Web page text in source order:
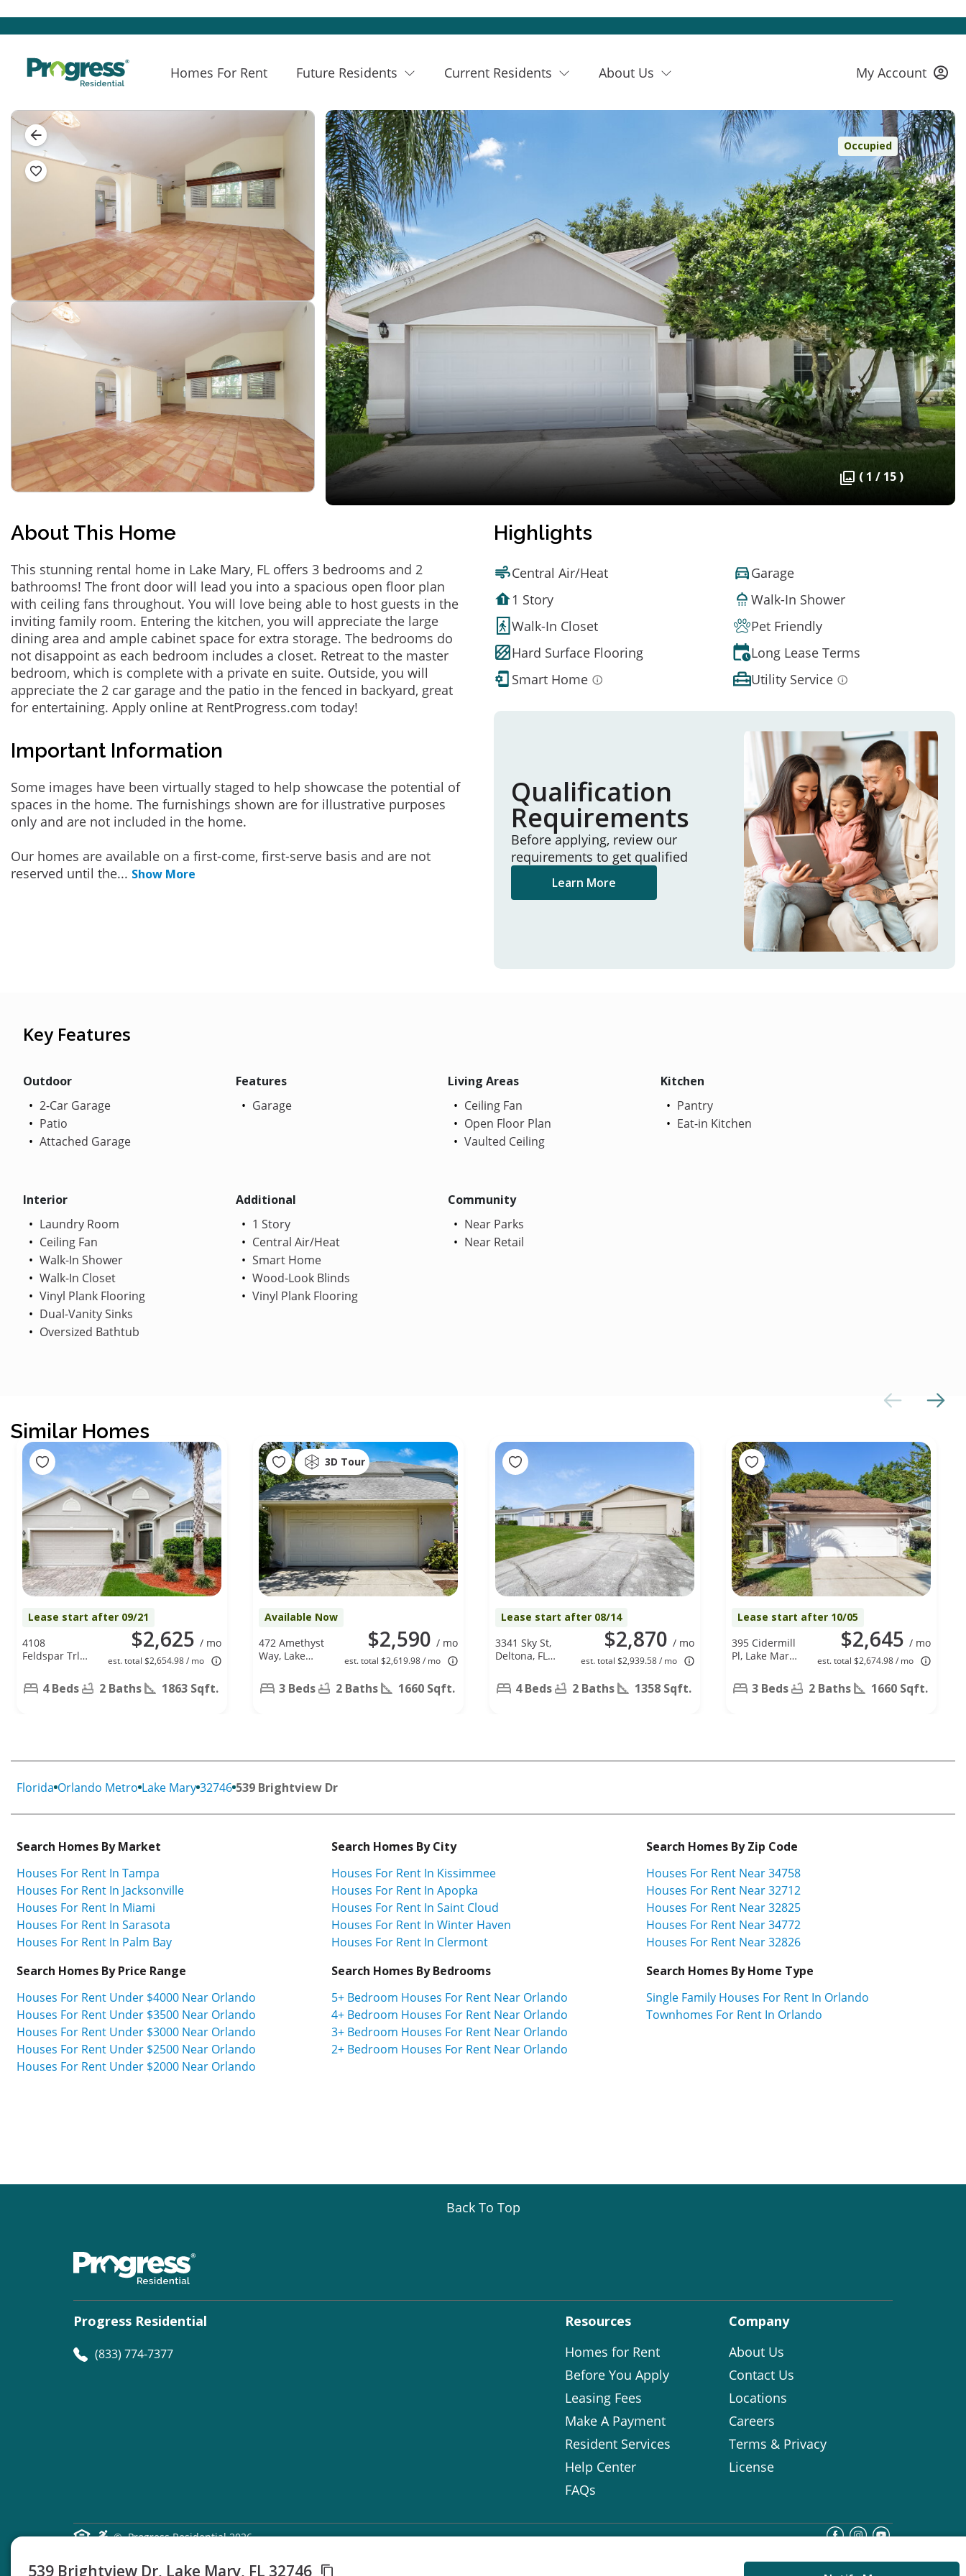
Homes For Rent Future Residents Current Residents About Us My Account
Occupied
( 1 / 15 )
539 Brightview Dr, Lake Mary, FL 32746
About This Home
This stunning rental home in Lake Mary, FL offers 3 bedrooms and 2
bathrooms! The front door will lead you into a spacious open floor plan
with ceiling fans throughout. You will love being able to host guests in the
inviting family room. Entering the kitchen, you will appreciate the large
dining area and ample cabinet space for extra storage. The bedrooms do
not disappoint as each bedroom includes a closet. Retreat to the master
bedroom, which is complete with a private en suite. Outside, you will
appreciate the 2 car garage and the patio in the fenced in backyard, great
for entertaining. Apply online at RentProgress.com today!
Important Information
Some images have been virtually staged to help showcase the potential of
spaces in the home. The furnishings shown are for illustrative purposes
only and are not included in the home.
Our homes are available on a first-come, first-serve basis and are not
reserved until the... Show More
Highlights
Central Air/Heat
Garage
1 Story
Walk-In Shower
Walk-In Closet
Pet Friendly
Hard Surface Flooring
Long Lease Terms
Smart Home
Utility Service
Qualification
Requirements
Before applying, review our
requirements to get qualified
Learn More
Key Features
Outdoor
2-Car Garage
Patio
Attached Garage
Features
Garage
Living Areas
Ceiling Fan
Open Floor Plan
Vaulted Ceiling
Kitchen
Pantry
Eat-in Kitchen
Interior
Laundry Room
Ceiling Fan
Walk-In Shower
Walk-In Closet
Vinyl Plank Flooring
Dual-Vanity Sinks
Oversized Bathtub
Additional
1 Story
Central Air/Heat
Smart Home
Wood-Look Blinds
Vinyl Plank Flooring
Community
Near Parks
Near Retail
Similar Homes
Lease start after 09/21
$2,625 / mo
est. total $2,654.98 / mo
4108
Feldspar Trl,
328264 Beds 2 Baths 1863 Sqft.
3D Tour
Available Now
$2,590 / mo
est. total $2,619.98 / mo
472 Amethyst
Way, Lake
327463 Beds 2 Baths 1660 Sqft.
Lease start after 08/14
$2,870 / mo
est. total $2,939.58 / mo
3341 Sky St,
Deltona, FL
4 Beds 2 Baths 1358 Sqft.
Lease start after 10/05
$2,645 / mo
est. total $2,674.98 / mo
395 Cidermill
Pl, Lake Mary,
3 Beds 2 Baths 1660 Sqft.
Florida Orlando Metro Lake Mary 32746 539 Brightview Dr
Search Homes By Market
Houses For Rent In Tampa
Houses For Rent In Jacksonville
Houses For Rent In Miami
Houses For Rent In Sarasota
Houses For Rent In Palm Bay
Search Homes By City
Houses For Rent In Kissimmee
Houses For Rent In Apopka
Houses For Rent In Saint Cloud
Houses For Rent In Winter Haven
Houses For Rent In Clermont
Search Homes By Zip Code
Houses For Rent Near 34758
Houses For Rent Near 32712
Houses For Rent Near 32825
Houses For Rent Near 34772
Houses For Rent Near 32826
Search Homes By Price Range
Houses For Rent Under $4000 Near Orlando
Houses For Rent Under $3500 Near Orlando
Houses For Rent Under $3000 Near Orlando
Houses For Rent Under $2500 Near Orlando
Houses For Rent Under $2000 Near Orlando
Search Homes By Bedrooms
5+ Bedroom Houses For Rent Near Orlando
4+ Bedroom Houses For Rent Near Orlando
3+ Bedroom Houses For Rent Near Orlando
2+ Bedroom Houses For Rent Near Orlando
Search Homes By Home Type
Single Family Houses For Rent In Orlando
Townhomes For Rent In Orlando
Back To Top
Progress Residential
(833) 774-7377
Resources
Homes for Rent
Before You Apply
Leasing Fees
Make A Payment
Resident Services
Help Center
FAQs
Company
About Us
Contact Us
Locations
Careers
Terms & Privacy
License
© Progress Residential2026